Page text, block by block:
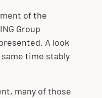
of the
Group
A look
time stably
many of those